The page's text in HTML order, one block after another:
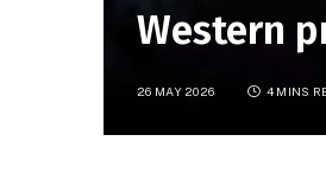
Western
26 MAY 2026 4 MINS